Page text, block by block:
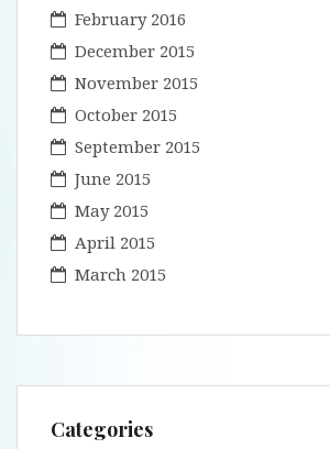
February 2016
December 2015
November 2015
October 2015
September 2015
June 2015
May 2015
April 2015
March 2015
Categories